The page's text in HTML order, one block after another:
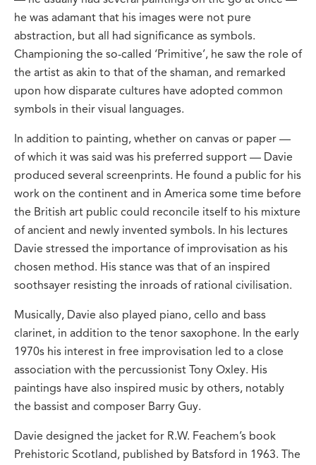
he was adamant that his images were not pure
abstraction, but all had significance as symbols.
Championing the so-called ‘Primitive’, he saw the role of
the artist as akin to that of the shaman, and remarked
upon how disparate cultures have adopted common
symbols in their visual languages.
In addition to painting, whether on canvas or paper —
of which it was said was his preferred support — Davie
produced several screenprints. He found a public for his
work on the continent and in America some time before
the British art public could reconcile itself to his mixture
of ancient and newly invented symbols. In his lectures
Davie stressed the importance of improvisation as his
chosen method. His stance was that of an inspired
soothsayer resisting the inroads of rational civilisation.
Musically, Davie also played piano, cello and bass
clarinet, in addition to the tenor saxophone. In the early
1970s his interest in free improvisation led to a close
association with the percussionist Tony Oxley. His
paintings have also inspired music by others, notably
the bassist and composer Barry Guy.
Davie designed the jacket for R.W. Feachem’s book
Prehistoric Scotland, published by Batsford in 1963. The